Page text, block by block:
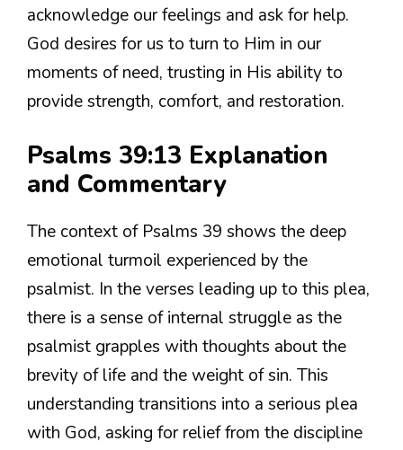
acknowledge our feelings and ask for help.
God desires for us to turn to Him in our
moments of need, trusting in His ability to
provide strength, comfort, and restoration.
Psalms 39:13 Explanation
and Commentary
The context of Psalms 39 shows the deep
emotional turmoil experienced by the
psalmist. In the verses leading up to this plea,
there is a sense of internal struggle as the
psalmist grapples with thoughts about the
brevity of life and the weight of sin. This
understanding transitions into a serious plea
with God, asking for relief from the discipline